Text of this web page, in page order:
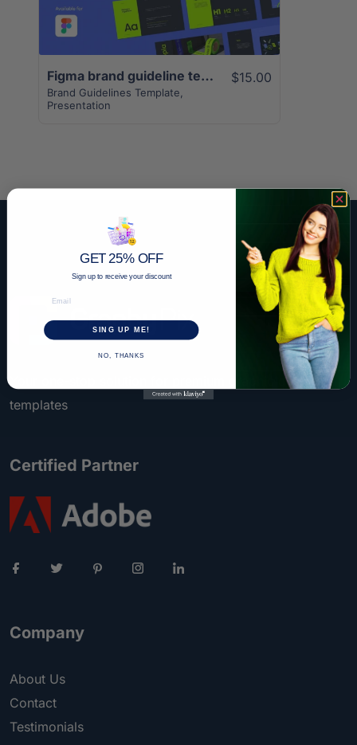
Figma brand guideline template | 50+ Unique Slides
Brand Guidelines Template,
Presentation
$15.00
Your one-stop solution for premium graphic design
templates
Certified Partner
Company
About Us
Contact
Testimonials
GET 25% OFF
Sign up to receive your discount
SING UP ME!
NO, THANKS